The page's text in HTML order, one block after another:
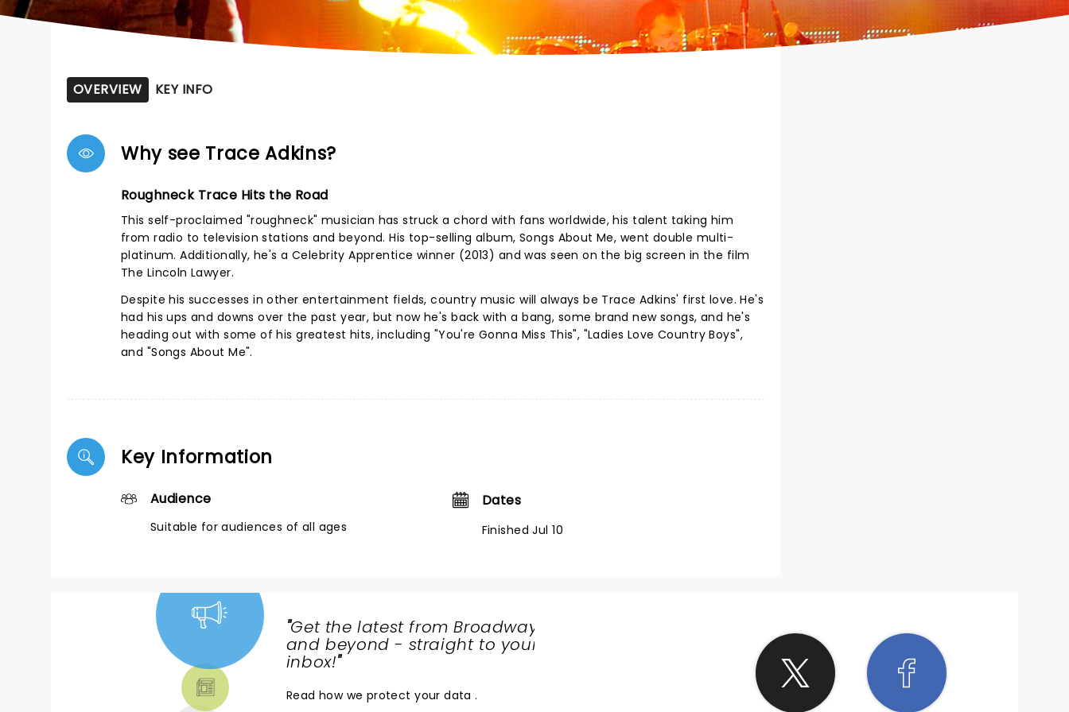
OVERVIEW KEY INFO
Why see Trace Adkins?
Roughneck Trace Hits the Road
This self-proclaimed "roughneck" musician has struck a chord with fans worldwide, his talent taking him
from radio to television stations and beyond. His top-selling album, Songs About Me, went double multi-
platinum. Additionally, he's a Celebrity Apprentice winner (2013) and was seen on the big screen in the film
The Lincoln Lawyer.
Despite his successes in other entertainment fields, country music will always be Trace Adkins' first love. He's
had his ups and downs over the past year, but now he's back with a bang, some brand new songs, and he's
heading out with some of his greatest hits, including "You're Gonna Miss This", "Ladies Love Country Boys",
and "Songs About Me".
Key Information
Audience
Suitable for audiences of all ages
Dates
Finished Jul 10
"Get the latest from Broadway
and beyond - straight to your
inbox!"
Read how we protect your data.